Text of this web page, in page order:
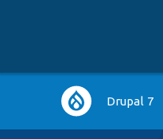
Main
navigation
Drupal 7